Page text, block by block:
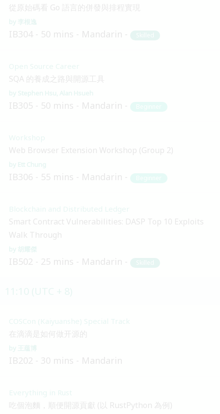
從原始碼看 Go 語言的併發與排程實現
李根逸
IB304 50 mins Mandarin Skilled
Open Source Career
SQA 的養成之路與開源工具
Stephen Hsu Alan Hsueh
IB305 50 mins Mandarin Beginner
Workshop
Web Browser Extension Workshop (Group 2)
Ett Chung
IB306 55 mins Mandarin Beginner
Blockchain and Distributed Ledger
Smart Contract Vulnerabilities: DASP Top 10 Exploits
Walk Through
胡耀傑
IB502 25 mins Mandarin Skilled
COSCon (Kaiyuanshe) Special Track
在滴滴是如何做开源的
王蕴博
IB202 30 mins Mandarin
Everything in Rust
吃個泡麵，順便開源貢獻 (以 RustPython 為例)